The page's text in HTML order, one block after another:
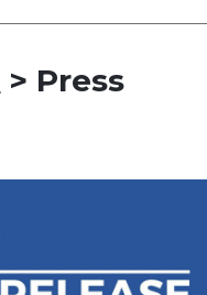
> Press